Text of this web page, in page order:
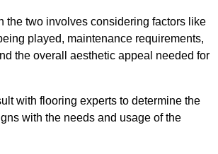
the two involves considering factors like
played, maintenance requirements,
the overall aesthetic appeal needed for
with flooring experts to determine the
with the needs and usage of the